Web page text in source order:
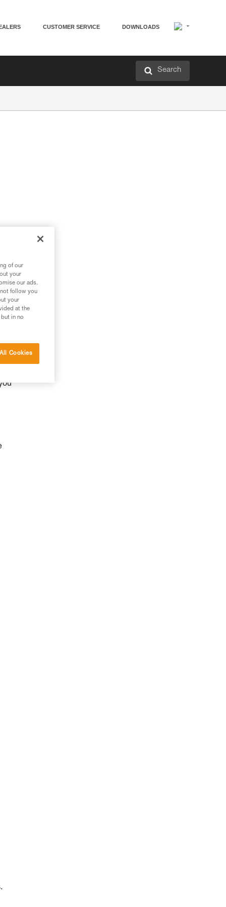
CUSTOMER SERVICE DOWNLOADS
Search
of our
your
our ads.
follow you
your
at the
in no
Cookies